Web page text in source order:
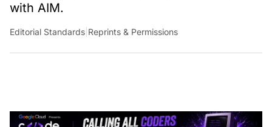
with AIM.
Editorial Standards Reprints & Permissions